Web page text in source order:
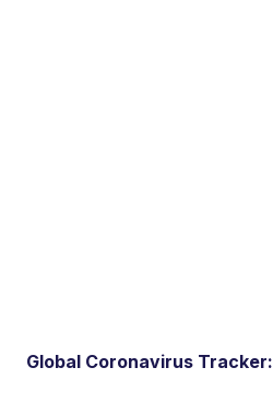
Global Coronavirus Tracker: